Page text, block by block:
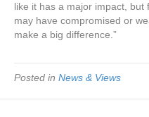
like it has a major impact,
may have compromised or
make a big difference.”
Posted in News & Views